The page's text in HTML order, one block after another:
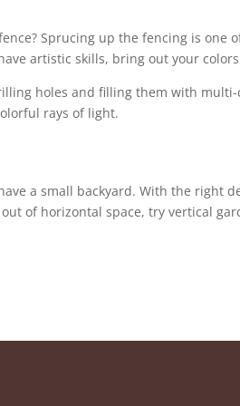
Sprucing up the fencing is one
artistic skills, bring out your
holes and filling them with multi-
rays of light.
a small backyard. With the right
of horizontal space, try vertical